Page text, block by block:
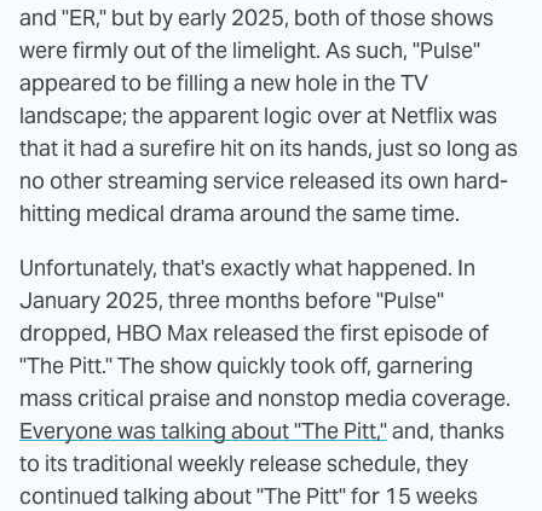
and "ER," but by early 2025, both of those shows
were firmly out of the limelight. As such, "Pulse"
appeared to be filling a new hole in the TV
landscape; the apparent logic over at Netflix was
that it had a surefire hit on its hands, just so long as
no other streaming service released its own hard-
hitting medical drama around the same time.
Unfortunately, that's exactly what happened. In
January 2025, three months before "Pulse"
dropped, HBO Max released the first episode of
"The Pitt." The show quickly took off, garnering
mass critical praise and nonstop media coverage.
Everyone was talking about "The Pitt,"and, thanks
to its traditional weekly release schedule, they
continued talking about "The Pitt" for 15 weeks